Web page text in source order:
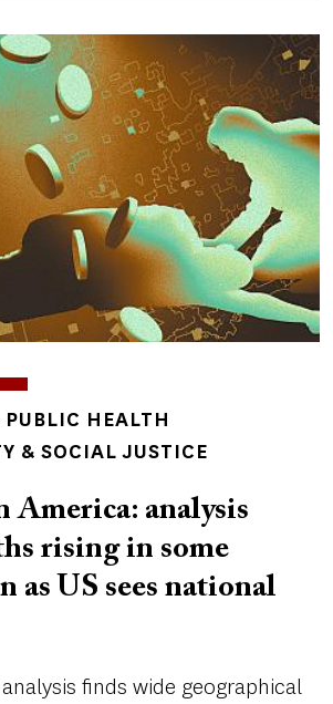
HEALTH
& SOCIAL JUSTICE
America: analysis
rising in some
as US sees national
finds wide geographical